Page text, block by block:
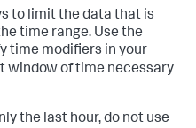
to limit the data that is
time range. Use the
time modifiers in your
window of time necessary
the last hour, do not use